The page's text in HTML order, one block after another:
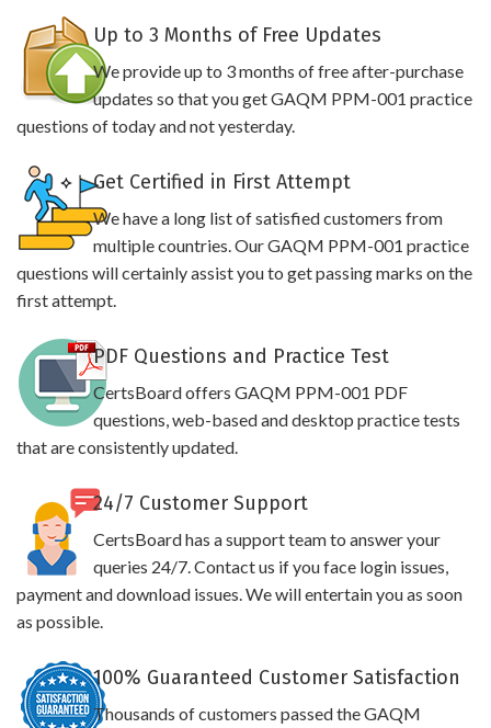
Up to 3 Months of Free Updates
We provide up to 3 months of free after-purchase
updates so that you get GAQM PPM-001 practice
questions of today and not yesterday.
Get Certified in First Attempt
We have a long list of satisfied customers from
multiple countries. Our GAQM PPM-001 practice
questions will certainly assist you to get passing marks on the
first attempt.
PDF Questions and Practice Test
CertsBoard offers GAQM PPM-001 PDF
questions, web-based and desktop practice tests
that are consistently updated.
24/7 Customer Support
CertsBoard has a support team to answer your
queries 24/7. Contact us if you face login issues,
payment and download issues. We will entertain you as soon
as possible.
100% Guaranteed Customer Satisfaction
Thousands of customers passed the GAQM